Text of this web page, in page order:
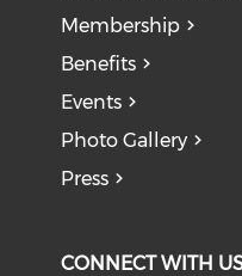
Membership
Benefits
Events
Photo Gallery
Press
CONNECT WITH